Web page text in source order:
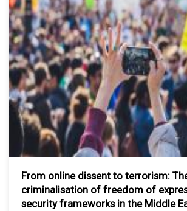
From online dissent to terrorism:
criminalisation of freedom of
security frameworks in the Middle